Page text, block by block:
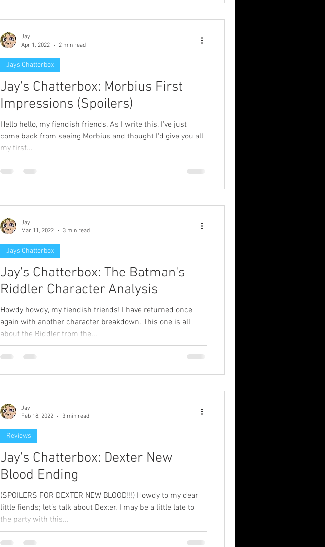
Jay's Chatterbox: Morbius First
Impressions (Spoilers)
Hello hello, my fiendish friends. As I write this, I've just
come back from seeing Morbius and thought I'd give you all
my first...
Jays Chatterbox
Jay
Apr 1, 2022
2 min read
Jay's Chatterbox: The Batman's
Riddler Character Analysis
Howdy howdy, my fiendish friends! I have returned once
again with another character breakdown. This one is all
about the Riddler from the...
Jays Chatterbox
Jay
Mar 11, 2022
3 min read
Jay's Chatterbox: Dexter New
Blood Ending
(SPOILERS FOR DEXTER NEW BLOOD!!!) Howdy to my dear
little fiends; let’s talk about Dexter. I may be a little late to
the party with this...
Reviews
Jay
Feb 18, 2022
3 min read